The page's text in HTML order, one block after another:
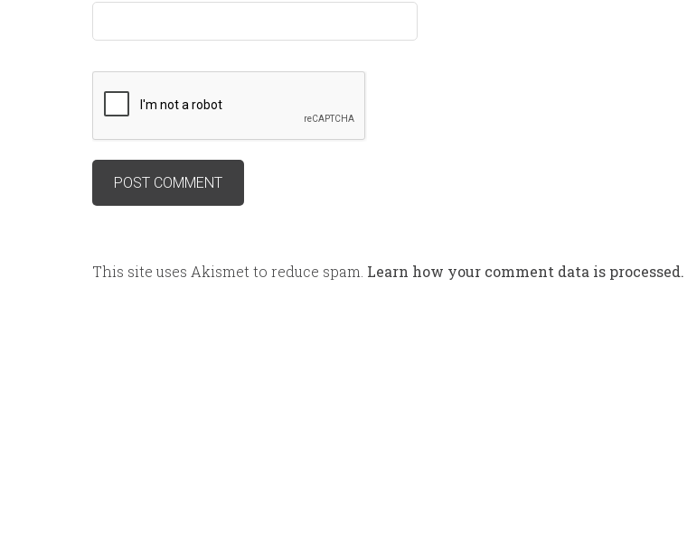
This site uses Akismet to reduce spam. Learn how your comment data is processed.